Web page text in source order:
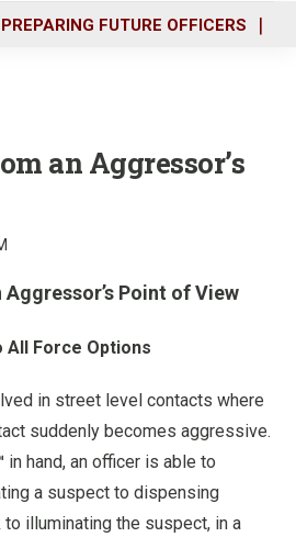
PREPARING FUTURE OFFICERS
an Aggressor’s
Point of View
All Force Options
in street level contacts where
suddenly becomes aggressive.
in hand, an officer is able to
a suspect to dispensing
illuminating the suspect, in a